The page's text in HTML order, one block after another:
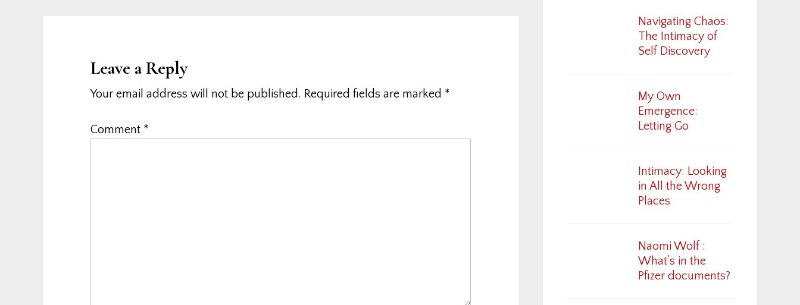
Leave a Reply
Your email address will not be published. Required fields are marked *
Comment *
Navigating Chaos:
The Intimacy of
Self Discovery
My Own
Emergence:
Letting Go
Intimacy: Looking
in All the Wrong
Places
Naomi Wolf :
What’s in the
Pfizer documents?